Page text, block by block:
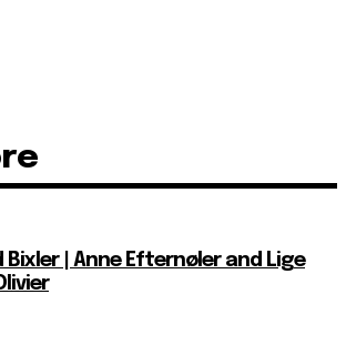
Bixler | Anne Efternøler and Lige